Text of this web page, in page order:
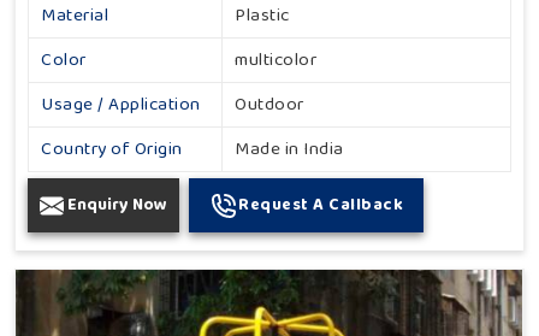
Material
Plastic
Color
multicolor
Usage / Application
Outdoor
Country of Origin
Made in India
Enquiry Now Request A Callback